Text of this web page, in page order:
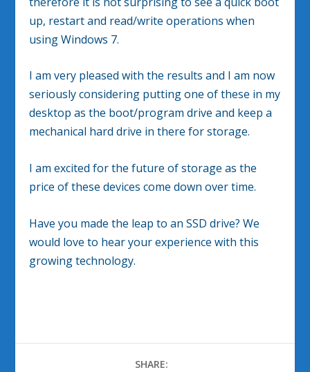
up, restart and read/write operations when
using Windows 7.
I am very pleased with the results and I am now
seriously considering putting one of these in my
desktop as the boot/program drive and keep a
mechanical hard drive in there for storage.
I am excited for the future of storage as the
price of these devices come down over time.
Have you made the leap to an SSD drive? We
would love to hear your experience with this
growing technology.
SHARE: